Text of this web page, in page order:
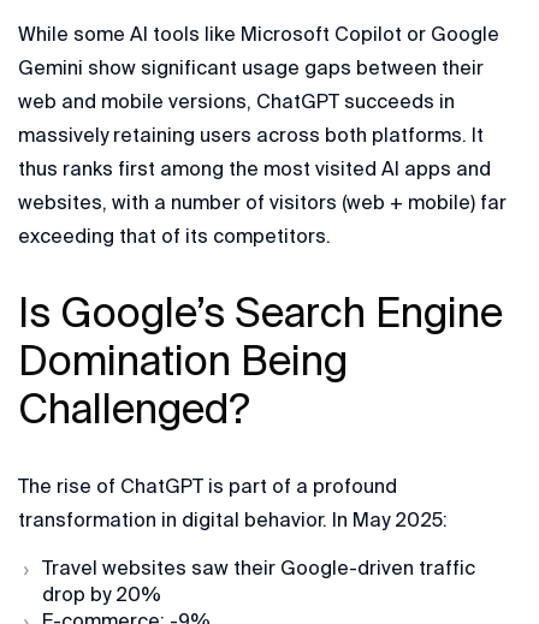
While some AI tools like Microsoft Copilot or Google
Gemini show significant usage gaps between their
web and mobile versions, ChatGPT succeeds in
massively retaining users across both platforms. It
thus ranks first among the most visited AI apps and
websites, with a number of visitors (web + mobile) far
exceeding that of its competitors.
Is Google’s Search Engine
Domination Being
Challenged?
The rise of ChatGPT is part of a profound
transformation in digital behavior. In May 2025:
Travel websites saw their Google-driven traffic
drop by 20%